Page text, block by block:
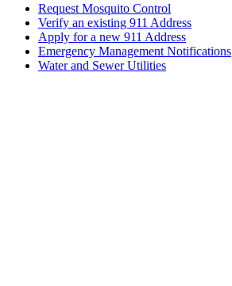
Request Mosquito Control
Verify an existing 911 Address
Apply for a new 911 Address
Emergency Management Notifications
Water and Sewer Utilities